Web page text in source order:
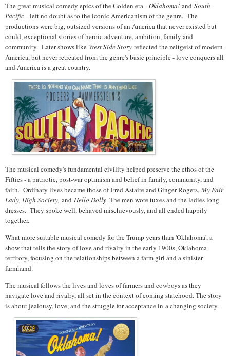
The great musical comedy epics of the Golden era - Oklahoma! and South
Pacific - left no doubt as to the iconic Americanism of the genre. The
productions were big, outsized versions of an America that never existed but
could, exceptional stories of heroic adventure, ambition, family and
community. Later shows like West Side Story reflected the zeitgeist of modern
America, but never retreated from the genre's basic principle - love conquers all
and America is a great country.
The musical comedy's fundamental civility helped preserve the ethos of the
Fifties - a patriotic, post-war optimism and belief in family, community, and
faith. Ordinary lives became those ofFred Astaire and Ginger Rogers, My Fair
Lady, High Society, and Hello Dolly. The men wore tuxes and the ladies long
dresses. They spoke well, behaved mischievously, and all ended happily
together.
What more suitable musical comedy for the Trump years than 'Oklahoma', a
show that tells the story of love and rivalry in the early 1900s, Oklahoma
territory, focusing on the relationships between a farm girl and a sinister
farmhand.
The musical follows the lives and loves of farmers and cowboys as they
navigate love and rivalry, all set in the context of coming statehood. The story
is about jealousy, love, and the struggle for acceptance in a changing society.